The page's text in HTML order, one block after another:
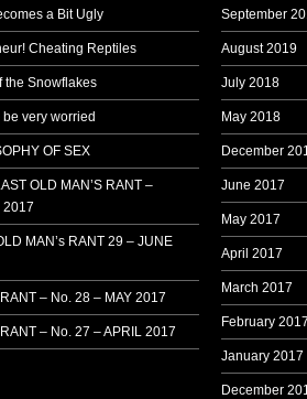
a Bit Ugly
Cheating Reptiles
the Snowflakes
very worried
OF SEX
OLD MAN’S RANT –
2017
MAN’s RANT 29 – JUNE
– No. 28 – MAY 2017
– No. 27 – APRIL 2017
September
August 2019
July 2018
May 2018
December
June 2017
May 2017
April 2017
March 2017
February
January 2017
December